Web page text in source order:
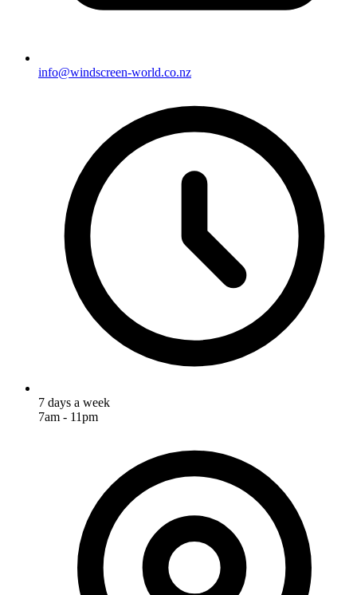
info@windscreen-world.co.nz
7 days a week
7am - 11pm